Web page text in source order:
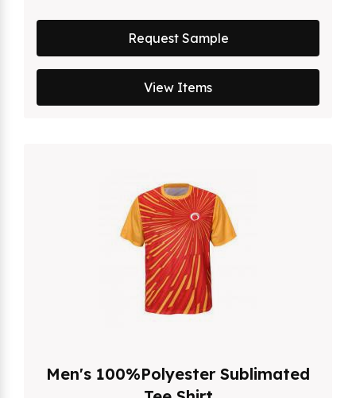
Request Sample
View Items
Men's 100%Polyester Sublimated